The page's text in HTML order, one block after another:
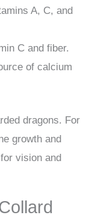
A, C, and
C and fiber.
of calcium
dragons. For
growth and
vision and